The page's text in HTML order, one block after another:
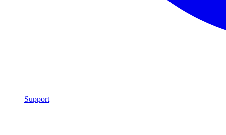
Support